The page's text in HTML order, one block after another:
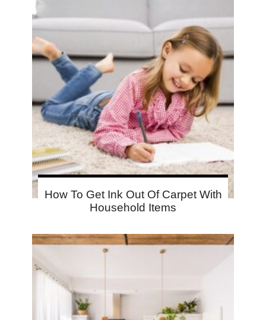
How To Get Ink Out Of Carpet With
Household Items